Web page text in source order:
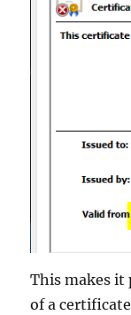
This makes it
of a